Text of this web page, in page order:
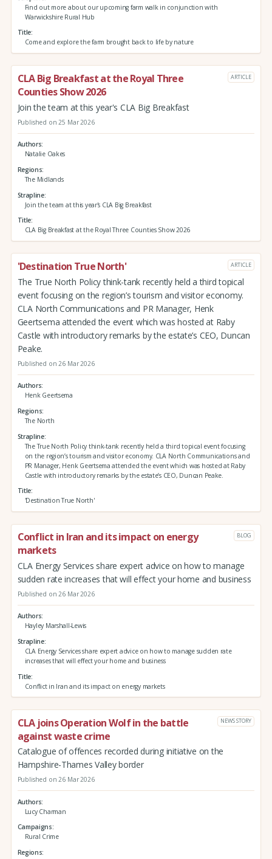
Find out more about our upcoming farm walk in conjunction with
Warwickshire Rural Hub
Title
Come and explore the farm brought back to life by nature
CLA Big Breakfast at the Royal Three
Counties Show 2026
ARTICLE
Join the team at this year's CLA Big Breakfast
Published on 25 Mar 2026
Authors
Natalie Oakes
Regions
The Midlands
Strapline
Join the team at this year's CLA Big Breakfast
Title
CLA Big Breakfast at the Royal Three Counties Show 2026
'Destination True North' ARTICLE
The True North Policy think-tank recently held a third topical
event focusing on the region’s tourism and visitor economy.
CLA North Communications and PR Manager, Henk
Geertsema attended the event which was hosted at Raby
Castle with introductory remarks by the estate’s CEO, Duncan
Peake.
Published on 26 Mar 2026
Authors
Henk Geertsema
Regions
The North
Strapline
The True North Policy think-tank recently held a third topical event focusing
on the region’s tourism and visitor economy. CLA North Communications and
PR Manager, Henk Geertsema attended the event which was hosted at Raby
Castle with introductory remarks by the estate’s CEO, Duncan Peake.
Title
'Destination True North'
Conflict in Iran and its impact on energy
markets
BLOG
CLA Energy Services share expert advice on how to manage
sudden rate increases that will effect your home and business
Published on 26 Mar 2026
Authors
Hayley Marshall-Lewis
Strapline
CLA Energy Services share expert advice on how to manage sudden rate
increases that will effect your home and business
Title
Conflict in Iran and its impact on energy markets
CLA joins Operation Wolf in the battle
against waste crime
NEWS STORY
Catalogue of offences recorded during initiative on the
Hampshire-Thames Valley border
Published on 26 Mar 2026
Authors
Lucy Charman
Campaigns
Rural Crime
Regions